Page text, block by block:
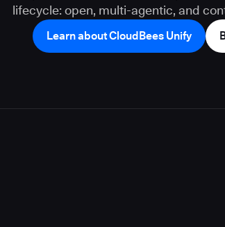
lifecycle: open, multi-agentic, and
Learn about CloudBees Unify